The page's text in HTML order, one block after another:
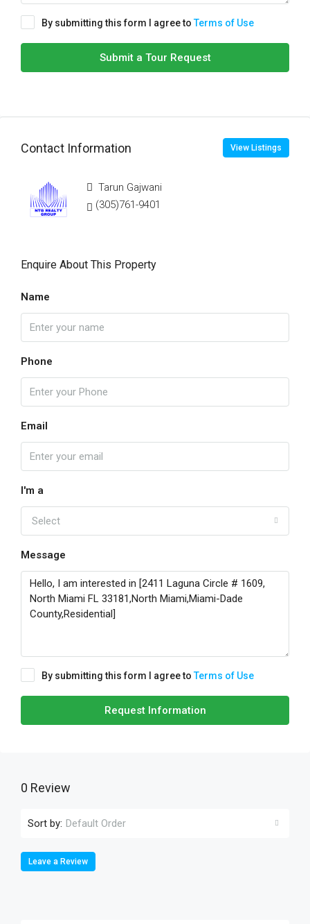
By submitting this form I agree toTerms of Use
Submit a Tour Request
Contact Information View Listings
Tarun Gajwani
(305)761-9401
Enquire About This Property
Name
Phone
Email
I'm a
Select
Message
By submitting this form I agree toTerms of Use
Request Information
0 Review
Sort by: Default Order
Leave a Review